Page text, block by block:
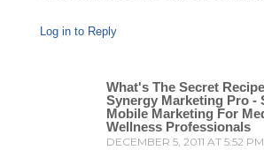
Log in to Reply
What's The Secret
Synergy Marketing Pro -
Mobile Marketing For
Wellness Professionals
DECEMBER 5, 2011 AT 5:52 PM